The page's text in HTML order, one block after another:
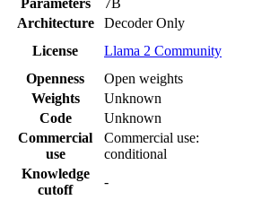
Parameters
7B
Architecture
Decoder Only
License
Llama 2 Community
Openness
Open weights
Weights
Unknown
Code
Unknown
Commercial
use
Commercial use:
conditional
Knowledge
cutoff
-